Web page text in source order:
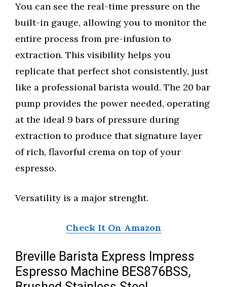
You can see the real-time pressure on the
built-in gauge, allowing you to monitor the
entire process from pre-infusion to
extraction. This visibility helps you
replicate that perfect shot consistently, just
like a professional barista would. The 20 bar
pump provides the power needed, operating
at the ideal 9 bars of pressure during
extraction to produce that signature layer
of rich, flavorful crema on top of your
espresso.
Versatility is a major strenght.
Check It On Amazon
Breville Barista Express Impress
Espresso Machine BES876BSS,